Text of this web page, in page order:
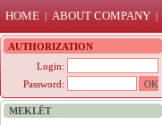
HOME | ABOUT COMPANY |
AUTHORIZATION
Login:
Password:
MEKLĒT